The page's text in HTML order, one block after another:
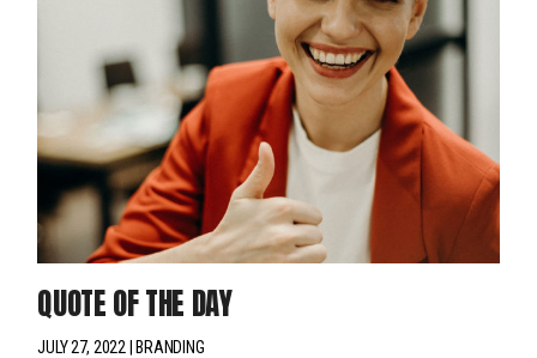
QUOTE OF THE DAY
JULY 27, 2022 BRANDING